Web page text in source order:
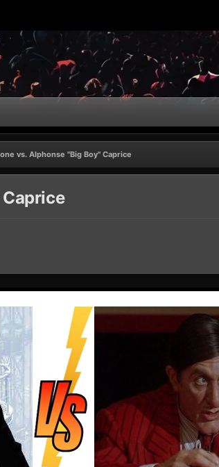
vs. Alphonse "Big Boy" Caprice